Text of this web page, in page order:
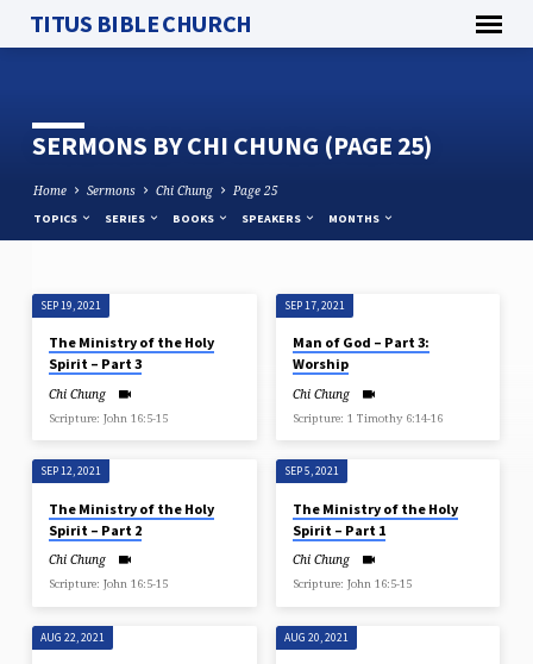
TITUS BIBLE CHURCH
SERMONS BY CHI CHUNG (PAGE 25)
Home Sermons Chi Chung Page 25
TOPICS SERIES BOOKS SPEAKERS MONTHS
SERMONS
BY
CHI
CHUNG
(PAGE
25)
SEP 19, 2021
The Ministry of the Holy
Spirit – Part 3
Chi Chung
Scripture: John 16:5-15
SEP 17, 2021
Man of God – Part 3:
Worship
Chi Chung
Scripture: 1 Timothy 6:14-16
SEP 12, 2021
The Ministry of the Holy
Spirit – Part 2
Chi Chung
Scripture: John 16:5-15
SEP 5, 2021
The Ministry of the Holy
Spirit – Part 1
Chi Chung
Scripture: John 16:5-15
AUG 22, 2021 AUG 20, 2021